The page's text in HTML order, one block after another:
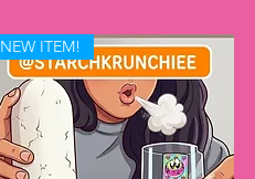
NEW ITEM!